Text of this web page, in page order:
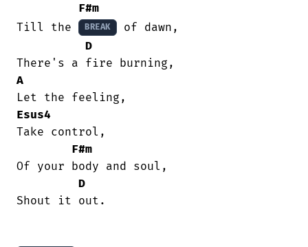
F#m
Till the
BREAK
of dawn,
D
A
Esus4
Take control,
F#m
Of your body and soul,
D
Shout it out.